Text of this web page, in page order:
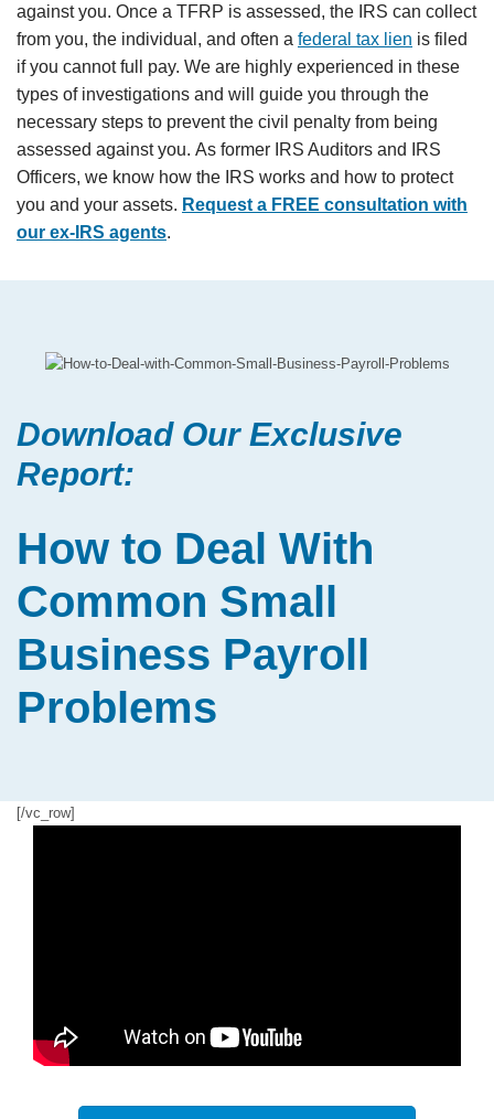
against you. Once a TFRP is assessed, the IRS can collect
from you, the individual, and often a federal tax lien is filed
if you cannot full pay. We are highly experienced in these
types of investigations and will guide you through the
necessary steps to prevent the civil penalty from being
assessed against you. As former IRS Auditors and IRS
Officers, we know how the IRS works and how to protect
you and your assets. Request a FREE consultation with
our ex-IRS agents.
Download Our Exclusive
Report:
How to Deal With
Common Small
Business Payroll
Problems
[/vc_row]